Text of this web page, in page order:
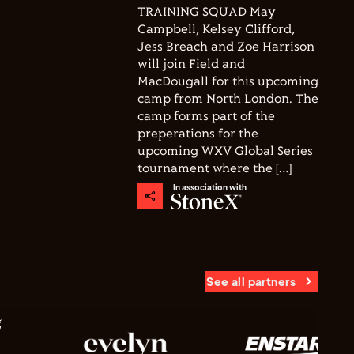
TRAINING SQUAD May
Campbell, Kelsey Clifford,
Jess Breach and Zoe Harrison
will join Field and
MacDougall for this upcoming
camp from North London. The
camp forms part of the
preperations for the
upcoming WXV Global Series
tournament where the […]
In association with
See all partners